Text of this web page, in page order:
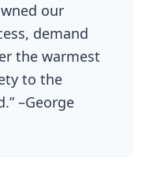
our
demand
the warmest
to the
–George